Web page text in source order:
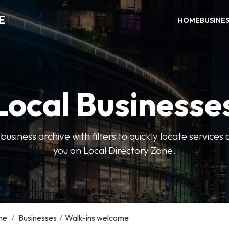
HOME
archive with filters to quickly locate services
you on Local Directory Zone.
/ Businesses / Walk-ins welcome